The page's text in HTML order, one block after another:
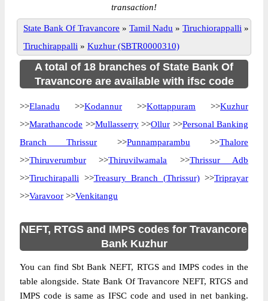
transaction!
State Bank Of Travancore » Tamil Nadu » Tiruchiorappalli »
Tiruchirappalli » Kuzhur (SBTR0000310)
A total of 18 branches of State Bank Of
Travancore are available with ifsc code
>>Elanadu >>Kodannur >>Kottappuram >>Kuzhur
>>Marathancode >>Mullasserry>>Ollur >>Personal Banking
Branch Thrissur >>Punnamparambu >>Thalore
>>Thiruverumbur >>Thiruvilwamala >>Thrissur Adb
>>Tiruchirapalli >>Treasury Branch (Thrissur)>>Triprayar
>>Varavoor >>Venkitangu
NEFT, RTGS and IMPS codes for Travancore
Bank Kuzhur
You can find Sbt Bank NEFT, RTGS and IMPS codes in the
table alongside. State Bank Of Travancore NEFT, RTGS and
IMPS code is same as IFSC code and used in net banking.